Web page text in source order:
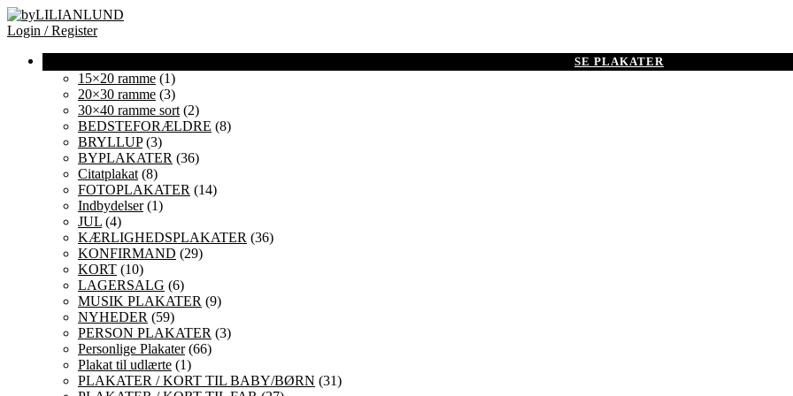
Login / Register
15×20 ramme (1)
20×30 ramme (3)
30×40 ramme sort (2)
BEDSTEFORÆLDRE (8)
BRYLLUP(3)
BYPLAKATER (36)
Citatplakat (8)
FOTOPLAKATER (14)
Indbydelser(1)
JUL (4)
KÆRLIGHEDSPLAKATER (36)
KONFIRMAND (29)
KORT (10)
LAGERSALG (6)
MUSIK PLAKATER (9)
NYHEDER (59)
PERSON PLAKATER (3)
Personlige Plakater(66)
Plakat til udlærte (1)
PLAKATER / KORT TIL BABY/BØRN (31)